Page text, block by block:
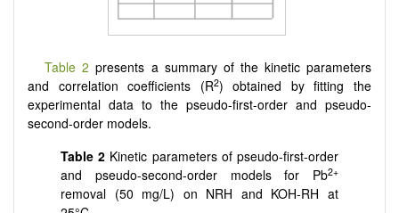
Table 2 presents a summary of the kinetic parameters
and correlation coefficients (R2) obtained by fitting the
experimental data to the pseudo-first-order and pseudo-
second-order models.
Table 2 Kinetic parameters of pseudo-first-order
and pseudo-second-order models for Pb2+
removal (50 mg/L) on NRH and KOH-RH at